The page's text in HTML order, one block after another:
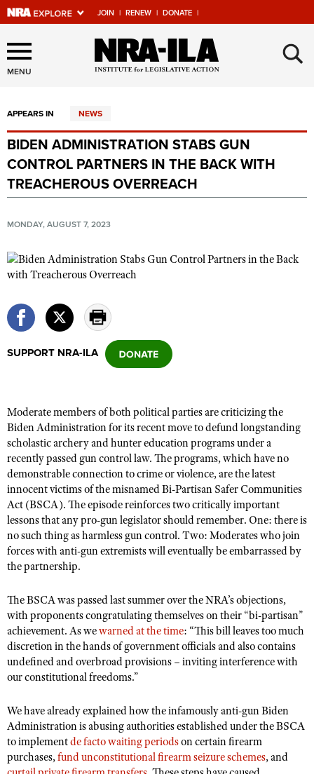
JOIN | RENEW | DONATE |
Explore The NRA Universe
Of Websites
Quick Links
NRA.ORG
Manage Your Membership
Friends of NRA
State and Federal Gun Laws
NRA Online Training
Politics, Policy and Legislation
CLUBS AND ASSOCIATIONS
NRA Day
Competitive Shooting Programs
America's Rifle Challenge
Competitor Classification Lookup
Shooting Sports USA
Adaptive Shooting
Great American Outdoor Show
NRA Whittington Center
EVENTS AND ENTERTAINMENT
Women's Wilderness Escape
NRA Whittington Center
Friends of NRA
Great American Outdoor Show
NRA Annual Meetings & Exhibits
NRA Day
Competitive Shooting Programs
NRA Gun Gurus
FIREARMS TRAINING
NRA Gun Safety Rules
Firearm Training
Become An NRA Instructor
Become A Training Counselor
NRA Range Safety Officers
Adaptive Shooting
NRA Gunsmithing Schools
NRA Online Training
NRA Program Materials Center
Find A Course
NRA CCW
NRA Training Course Catalog
GIVING
Friends of NRA
Ring of Freedom
Institute for Legislative Action
NRA Whittington Center
HISTORY
History Of The NRA
NRA Museums
I Have This Old Gun
NRA Gun Gurus
HUNTING
Hunter Education
NRA Whittington Center
Great American Outdoor Show
Hunters for the Hungry
American Hunter
State Hunting Resources
NRA Institute for Legislative Action
American Rifleman
LAW ENFORCEMENT, MILITARY, SECURITY
NRA Blog
American Rifleman
American Hunter
Shooting Illustrated
NRA Family
Shooting Sports USA
NRA All Access
MEMBERSHIP
Join The NRA
NRA Member Benefits
NRA Store
NRA Whittington Center
NRA Endorsed Member Insurance
POLITICS AND LEGISLATION
NRA Institute for Legislative Action
Register To Vote
Candidate Ratings
Write Your Lawmakers
RECREATIONAL SHOOTING
NRA Whittington Center
Women's Wilderness Escape
NRA Day
SAFETY AND EDUCATION
NRA Gun Safety Rules
Eddie Eagle GunSafe® Program
SCHOLARSHIPS, AWARDS AND CONTESTS
Scholarships, Awards & Contests
SHOPPING
MENU ×
APPEARS IN NEWS
BIDEN ADMINISTRATION STABS GUN
CONTROL PARTNERS IN THE BACK WITH
TREACHEROUS OVERREACH
MONDAY, AUGUST 7, 2023
SUPPORT NRA-ILA
Moderate members of both political parties are criticizing the
Biden Administration for its recent move to defund longstanding
scholastic archery and hunter education programs under a
recently passed gun control law. The programs, which have no
demonstrable connection to crime or violence, are the latest
innocent victims of the misnamed Bi-Partisan Safer Communities
Act (BSCA). The episode reinforces two critically important
lessons that any pro-gun legislator should remember. One: there is
no such thing as harmless gun control. Two: Moderates who join
forces with anti-gun extremists will eventually be embarrassed by
the partnership.
The BSCA was passed last summer over the NRA’s objections,
with proponents congratulating themselves on their “bi-partisan”
achievement. As wewarned at the time: “This bill leaves too much
discretion in the hands of government officials and also contains
undefined and overbroad provisions – inviting interference with
our constitutional freedoms.”
We have already explained how the infamously anti-gun Biden
Administration is abusing authorities established under the BSCA
to implementde facto waiting periodson certain firearm
purchases,fund unconstitutional firearm seizure schemes, and